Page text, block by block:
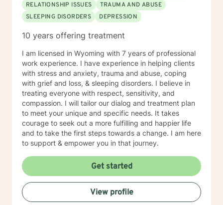
Therapy, Cognitive Behavioral Therapy (CBT),
Solution-Focused Therapy, Somatic Therapy,
Existential therapy, Mindfulness Therapy, Motivational
Therapy, Solution-Focused Therapy and Trauma
________________________________________
RELATIONSHIP ISSUES
TRAUMA AND ABUSE
SLEEPING DISORDERS
DEPRESSION
10 years offering treatment
I am licensed in Wyoming with 7 years of professional
work experience. I have experience in helping clients
with stress and anxiety, trauma and abuse, coping
with grief and loss, & sleeping disorders. I believe in
treating everyone with respect, sensitivity, and
compassion. I will tailor our dialog and treatment plan
to meet your unique and specific needs. It takes
courage to seek out a more fulfilling and happier life
and to take the first steps towards a change. I am here
to support & empower you in that journey.
Get started
View profile